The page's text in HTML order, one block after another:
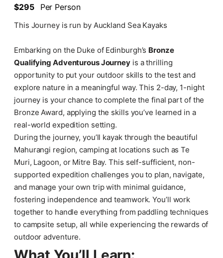
$295 Per Person
This Journey is run by Auckland Sea Kayaks
Embarking on the Duke of Edinburgh’s Bronze
Qualifying Adventurous Journey is a thrilling
opportunity to put your outdoor skills to the test and
explore nature in a meaningful way. This 2-day, 1-night
journey is your chance to complete the final part of the
Bronze Award, applying the skills you’ve learned in a
real-world expedition setting.
During the journey, you’ll kayak through the beautiful
Mahurangi region, camping at locations such as Te
Muri, Lagoon, or Mitre Bay. This self-sufficient, non-
supported expedition challenges you to plan, navigate,
and manage your own trip with minimal guidance,
fostering independence and teamwork. You’ll work
together to handle everything from paddling techniques
to campsite setup, all while experiencing the rewards of
outdoor adventure.